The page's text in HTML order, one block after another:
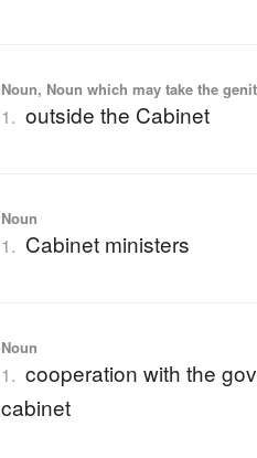
Noun, Noun which may take the
1. outside the Cabinet
Noun
1. Cabinet ministers
Noun
1. cooperation with the
cabinet